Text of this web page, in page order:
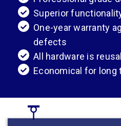
Superior
One-year warranty
defects
All hardware is
Economical for long